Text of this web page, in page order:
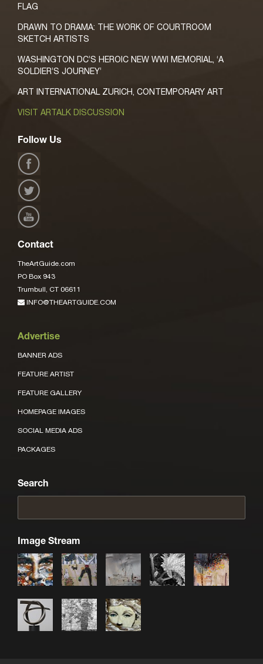
FLAG
DRAWN TO DRAMA: THE WORK OF COURTROOM
SKETCH ARTISTS
WASHINGTON DC’S HEROIC NEW WWI MEMORIAL, ‘A
SOLDIER’S JOURNEY’
ART INTERNATIONAL ZURICH, CONTEMPORARY ART
VISIT ARTALK DISCUSSION
Follow Us
Contact
TheArtGuide.com
PO Box 943
Trumbull, CT 06611
INFO@THEARTGUIDE.COM
Advertise
BANNER ADS
FEATURE ARTIST
FEATURE GALLERY
HOMEPAGE IMAGES
SOCIAL MEDIA ADS
PACKAGES
Search
Image Stream